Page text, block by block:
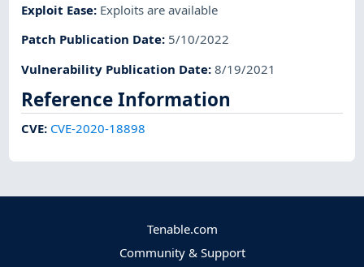
Exploit Ease: Exploits are available
Patch Publication Date: 5/10/2022
Vulnerability Publication Date:8/19/2021
Reference Information
CVE: CVE-2020-18898
Tenable.com
Community & Support